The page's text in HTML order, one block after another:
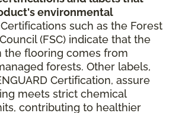
environmental
Certifications such as the Forest
(FSC) indicate that the
the flooring comes from
forests. Other labels,
Certification, assure
meets strict chemical
contributing to healthier